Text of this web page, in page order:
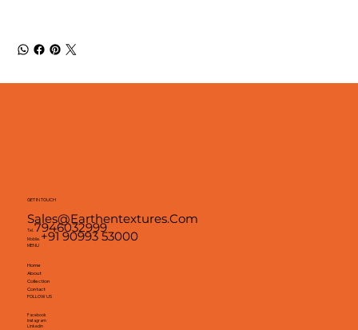
GET IN TOUCH
Sales@earthentextures.com
Tel. 7946032999
Mobile. +91 90993 53000
MENU
Home
About
Collection
Contact
FOLLOW US
Facebook
Instagram
Linkedin